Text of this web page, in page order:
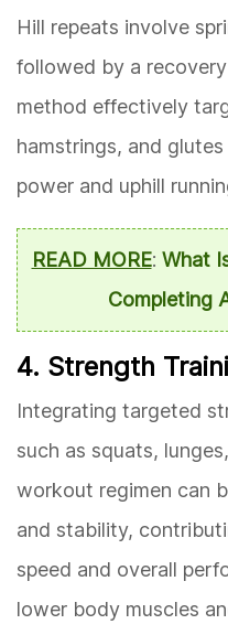
Hill repeats involve
followed by a
method effectively
hamstrings, and
power and uphill
READ MORE: What
Completing
4. Strength
Integrating targeted
such as squats,
workout regimen can
and stability,
speed and overall
lower body muscles